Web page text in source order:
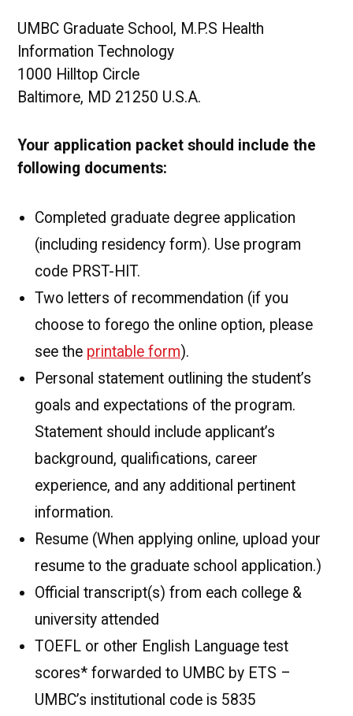
UMBC Graduate School, M.P.S Health
Information Technology
1000 Hilltop Circle
Baltimore, MD 21250 U.S.A.
Your application packet should include the
following documents:
Completed graduate degree application
(including residency form). Use program
code PRST-HIT.
Two letters of recommendation (if you
choose to forego the online option, please
see the printable form).
Personal statement outlining the student’s
goals and expectations of the program.
Statement should include applicant’s
background, qualifications, career
experience, and any additional pertinent
information.
Resume (When applying online, upload your
resume to the graduate school application.)
Official transcript(s) from each college &
university attended
TOEFL or other English Language test
scores* forwarded to UMBC by ETS –
UMBC’s institutional code is 5835